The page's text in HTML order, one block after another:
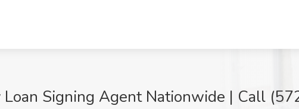
Loan Signing Agent Nationwide | Call